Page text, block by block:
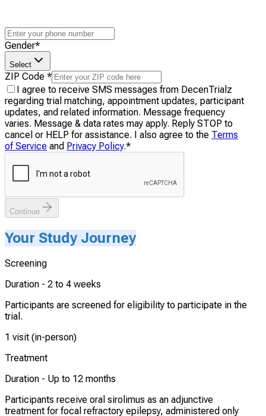
Gender*
Select
ZIP Code *
I agree to receive SMS messages from DecenTrialz
regarding trial matching, appointment updates, participant
updates, and related information. Message frequency
varies. Message & data rates may apply. Reply STOP to
cancel or HELP for assistance. I also agree to the Terms
of Service and Privacy Policy.*
Continue
Your Study Journey
Screening
Duration - 2 to 4 weeks
Participants are screened for eligibility to participate in the
trial.
1 visit (in-person)
Treatment
Duration - Up to 12 months
Participants receive oral sirolimus as an adjunctive
treatment for focal refractory epilepsy, administered only